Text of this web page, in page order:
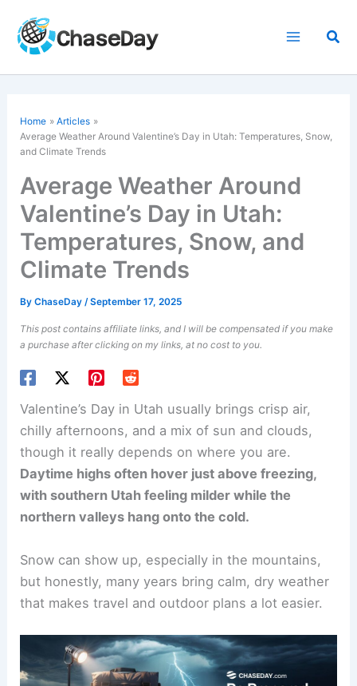
content
Home
Articles
Average Weather Around Valentine’s Day in Utah: Temperatures, Snow,
and Climate Trends
Average Weather Around
Valentine’s Day in Utah:
Temperatures, Snow, and
Climate Trends
ByChaseDay/September 17, 2025
This post contains affiliate links, and I will be compensated if you make
a purchase after clicking on my links, at no cost to you.
Valentine’s Day in Utah usually brings crisp air,
chilly afternoons, and a mix of sun and clouds,
though it really depends on where you are.
Daytime highs often hover just above freezing,
with southern Utah feeling milder while the
northern valleys hang onto the cold.
Snow can show up, especially in the mountains,
but honestly, many years bring calm, dry weather
that makes travel and outdoor plans a lot easier.